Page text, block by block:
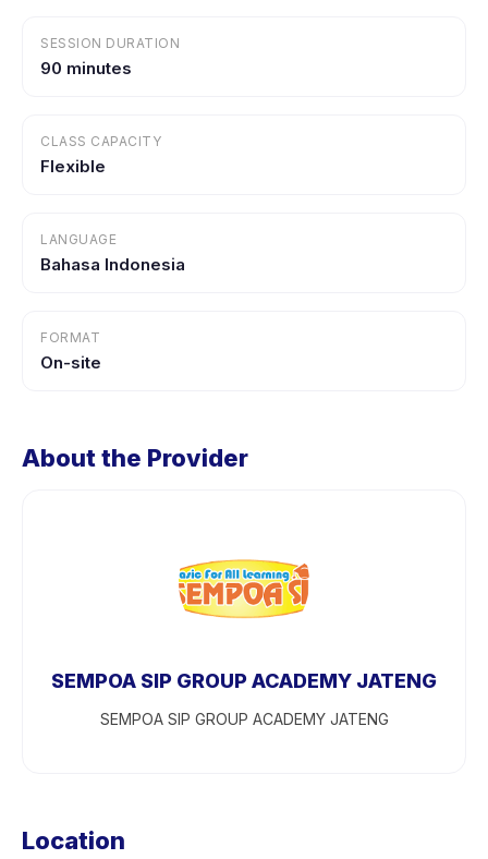
SESSION DURATION
90 minutes
CLASS CAPACITY
Flexible
LANGUAGE
Bahasa Indonesia
FORMAT
On-site
About the Provider
SEMPOA SIP GROUP ACADEMY JATENG
SEMPOA SIP GROUP ACADEMY JATENG
Location